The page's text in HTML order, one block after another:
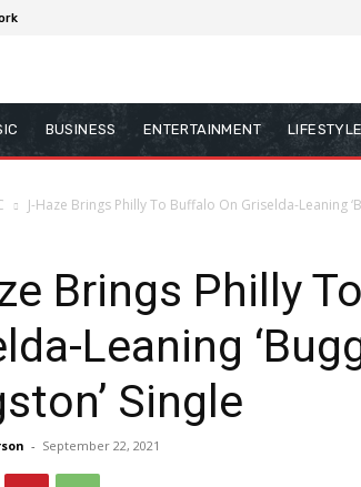
BUSINESS ENTERTAINMENT LIFESTYLE
J-Haze Brings Philly To Buffalo On Griselda-Leaning
Brings Philly
Leaning
Single
- September 22, 2021